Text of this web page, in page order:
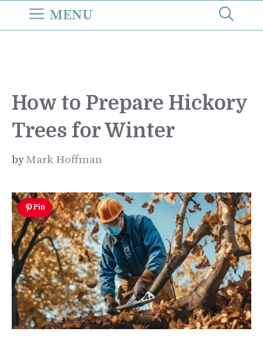
MENU
How to Prepare Hickory
Trees for Winter
byMark Hoffman
Pin